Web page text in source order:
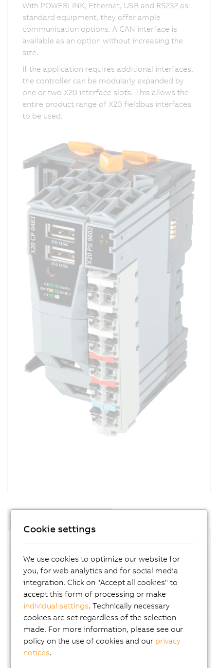
With POWERLINK, Ethernet, USB and RS232 as
standard equipment, they offer ample
communication options. A CAN interface is
available as an option without increasing the
size.
If the application requires additional interfaces,
the controller can be modularly expanded by
one or two X20 interface slots. This allows the
entire product range of X20 fieldbus interfaces
to be used.
Compact-S PLC
System modules for Compact-S PLC
Embedded PLC
X20 PLC
X20 Edge
Cookie settings
We use cookies to optimize our website for
you, for web analytics and for social media
integration. Click on "Accept all cookies" to
accept this form of processing or make
individual settings. Technically necessary
cookies are set regardless of the selection
made. For more information, please see our
policy on the use of cookies and our privacy
notices.